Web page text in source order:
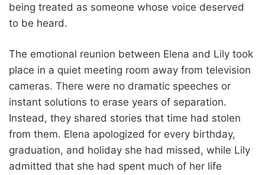
being treated as someone whose voice deserved
to be heard.
The emotional reunion between Elena and Lily took
place in a quiet meeting room away from television
cameras. There were no dramatic speeches or
instant solutions to erase years of separation.
Instead, they shared stories that time had stolen
from them. Elena apologized for every birthday,
graduation, and holiday she had missed, while Lily
admitted that she had spent much of her life